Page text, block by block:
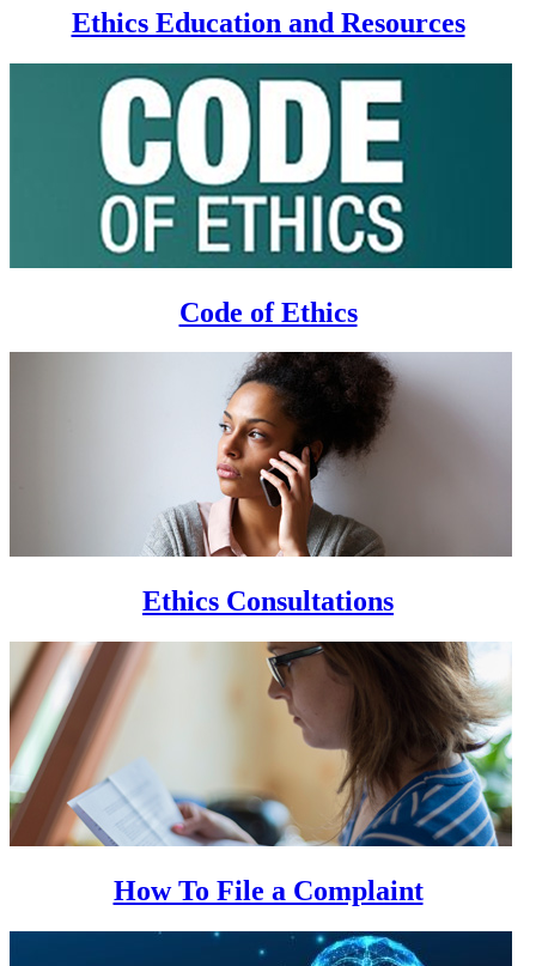
Ethics Education and Resources
Code of Ethics
Ethics Consultations
How To File a Complaint